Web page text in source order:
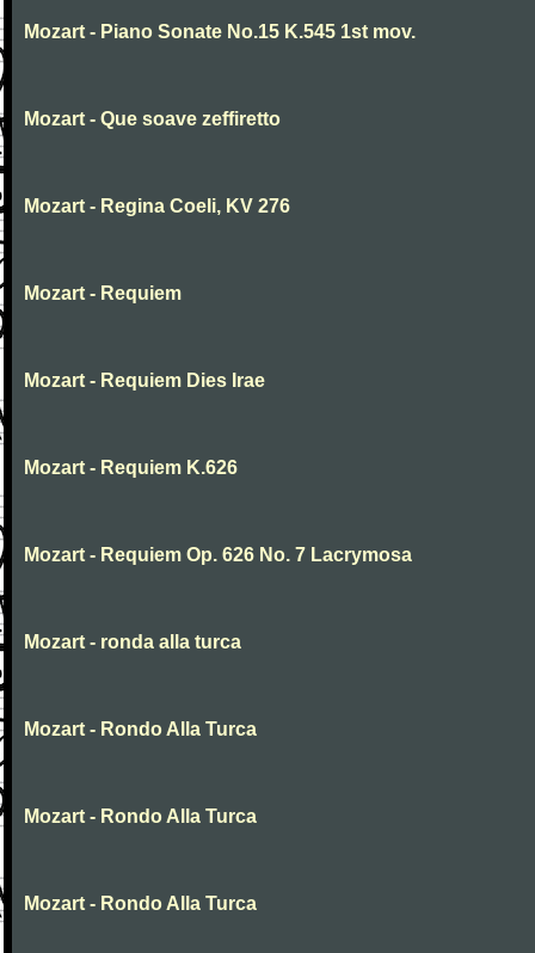
Mozart - Piano Sonate No.15 K.545 1st mov.
Mozart - Que soave zeffiretto
Mozart - Regina Coeli, KV 276
Mozart - Requiem
Mozart - Requiem Dies Irae
Mozart - Requiem K.626
Mozart - Requiem Op. 626 No. 7 Lacrymosa
Mozart - ronda alla turca
Mozart - Rondo Alla Turca
Mozart - Rondo Alla Turca
Mozart - Rondo Alla Turca